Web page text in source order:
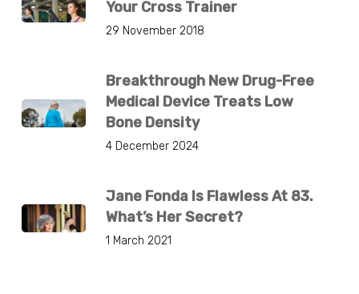
Your Cross Trainer
29 November 2018
Breakthrough New Drug-Free
Medical Device Treats Low
Bone Density
4 December 2024
Jane Fonda Is Flawless At 83.
What’s Her Secret?
1 March 2021